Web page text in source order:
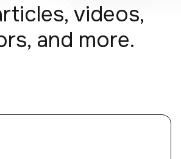
videos,
and more.